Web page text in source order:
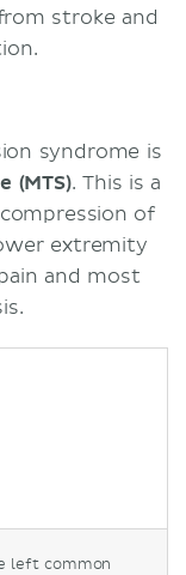
stroke and
syndrome is
(MTS). This is a
of
extremity
and most
left common